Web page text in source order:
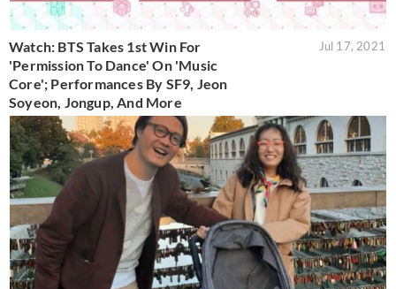
Watch: BTS Takes 1st Win For
'Permission To Dance' On 'Music
Core'; Performances By SF9, Jeon
Soyeon, Jongup, And More
Jul 17, 2021